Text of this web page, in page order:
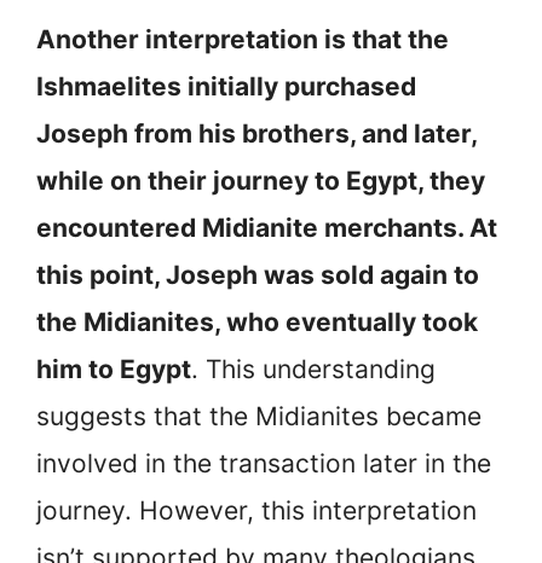
Another interpretation is that the
Ishmaelites initially purchased
Joseph from his brothers, and later,
while on their journey to Egypt, they
encountered Midianite merchants. At
this point, Joseph was sold again to
the Midianites, who eventually took
him to Egypt. This understanding
suggests that the Midianites became
involved in the transaction later in the
journey. However, this interpretation